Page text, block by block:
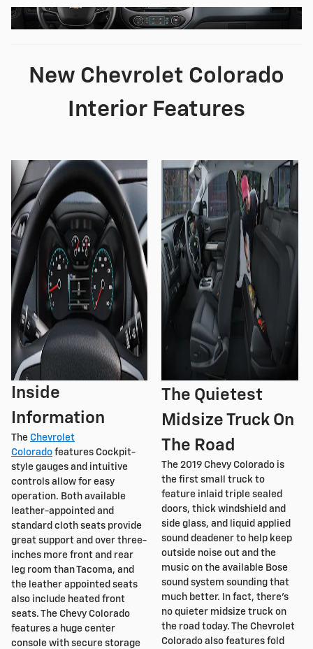
New Chevrolet Colorado
Interior Features
Inside
Information
The Chevrolet
Colorado features Cockpit-
style gauges and intuitive
controls allow for easy
operation. Both available
leather-appointed and
standard cloth seats provide
great support and over three-
inches more front and rear
leg room than Tacoma, and
the leather appointed seats
also include heated front
seats. The Chevy Colorado
features a huge center
console with secure storage
The Quietest
Midsize Truck On
The Road
The 2019 Chevy Colorado is
the first small truck to
feature inlaid triple sealed
doors, thick windshield and
side glass, and liquid applied
sound deadener to help keep
outside noise out and the
music on the available Bose
sound system sounding that
much better. In fact, there's
no quieter midsize truck on
the road today. The Chevrolet
Colorado also features fold